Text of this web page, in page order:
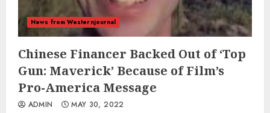
News from Westernjournal
Chinese Financer Backed Out of ‘Top
Gun: Maverick’ Because of Film’s
Pro-America Message
ADMIN MAY 30, 2022